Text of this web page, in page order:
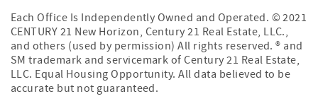
Each Office Is Independently Owned and Operated. © 2021
CENTURY 21 New Horizon, Century 21 Real Estate, LLC.,
and others (used by permission) All rights reserved. ® and
SM trademark and servicemark of Century 21 Real Estate,
LLC. Equal Housing Opportunity. All data believed to be
accurate but not guaranteed.